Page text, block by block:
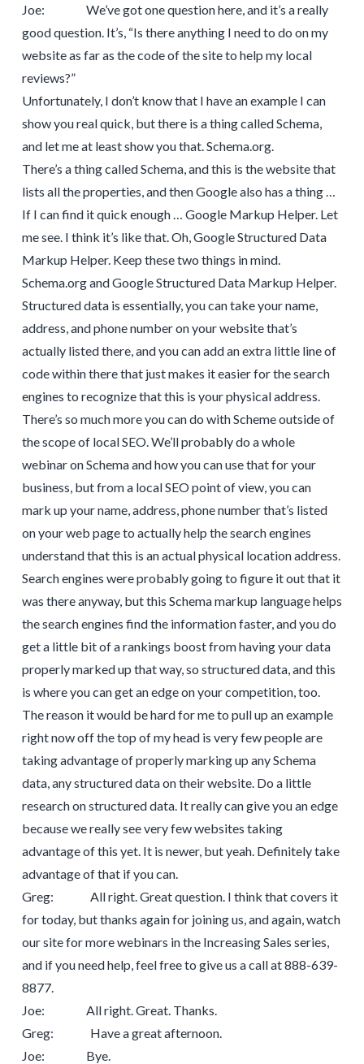
Joe: We’ve got one question here, and it’s a really
good question. It’s, “Is there anything I need to do on my
website as far as the code of the site to help my local
reviews?”
Unfortunately, I don’t know that I have an example I can
show you real quick, but there is a thing called Schema,
and let me at least show you that. Schema.org.
There’s a thing called Schema, and this is the website that
lists all the properties, and then Google also has a thing …
If I can find it quick enough … Google Markup Helper. Let
me see. I think it’s like that. Oh, Google Structured Data
Markup Helper. Keep these two things in mind.
Schema.org and Google Structured Data Markup Helper.
Structured data is essentially, you can take your name,
address, and phone number on your website that’s
actually listed there, and you can add an extra little line of
code within there that just makes it easier for the search
engines to recognize that this is your physical address.
There’s so much more you can do with Scheme outside of
the scope of local SEO. We’ll probably do a whole
webinar on Schema and how you can use that for your
business, but from a local SEO point of view, you can
mark up your name, address, phone number that’s listed
on your web page to actually help the search engines
understand that this is an actual physical location address.
Search engines were probably going to figure it out that it
was there anyway, but this Schema markup language helps
the search engines find the information faster, and you do
get a little bit of a rankings boost from having your data
properly marked up that way, so structured data, and this
is where you can get an edge on your competition, too.
The reason it would be hard for me to pull up an example
right now off the top of my head is very few people are
taking advantage of properly marking up any Schema
data, any structured data on their website. Do a little
research on structured data. It really can give you an edge
because we really see very few websites taking
advantage of this yet. It is newer, but yeah. Definitely take
advantage of that if you can.
Greg: All right. Great question. I think that covers it
for today, but thanks again for joining us, and again, watch
our site for more webinars in the Increasing Sales series,
and if you need help, feel free to give us a call at 888-639-
8877.
Joe: All right. Great. Thanks.
Greg: Have a great afternoon.
Joe: Bye.